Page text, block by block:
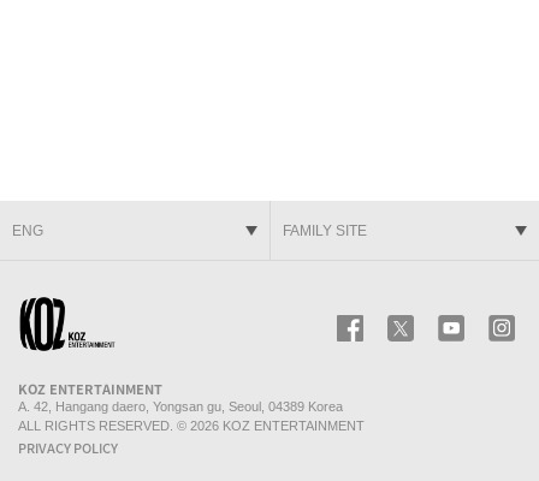
KOZ ENTERTAINMENT
A. 42, Hangang daero, Yongsan gu, Seoul, 04389 Korea
ALL RIGHTS RESERVED. © 2026 KOZ ENTERTAINMENT
PRIVACY POLICY
ENG FAMILY SITE
FacebookTwitter Youtube